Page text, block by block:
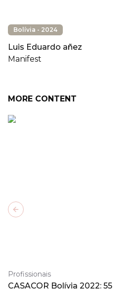
Bolívia - 2024
Luis Eduardo añez
Manifest
MORE CONTENT
Profissionais
CASACOR Bolívia 2022: 55
Previous slide